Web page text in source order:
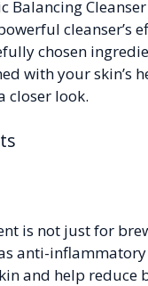
Balancing
cleanser’s
chosen
with your skin’s
closer look.
is not just for
anti-
and help reduce